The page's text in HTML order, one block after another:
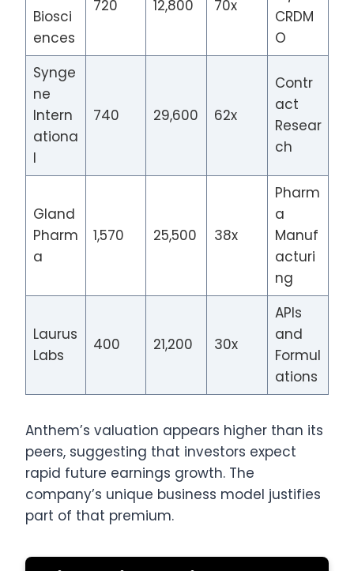
Biosci
ences
720 12,800 70x
CRDM
O
Synge
ne
Intern
ationa
l
740 29,600 62x
Contr
act
Resear
ch
Gland
Pharm
a
1,570 25,500 38x
Pharm
a
Manuf
acturi
ng
Laurus
Labs
400 21,200 30x
APIs
and
Formul
ations
Anthem’s valuation appears higher than its
peers, suggesting that investors expect
rapid future earnings growth. The
company’s unique business model justifies
part of that premium.